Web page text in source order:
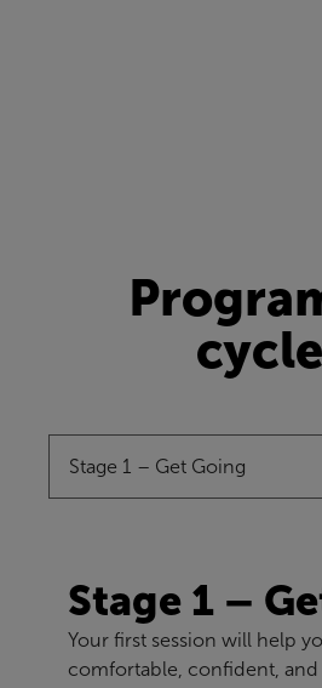
Stage 1 –
Your first session will help
comfortable, confident, and